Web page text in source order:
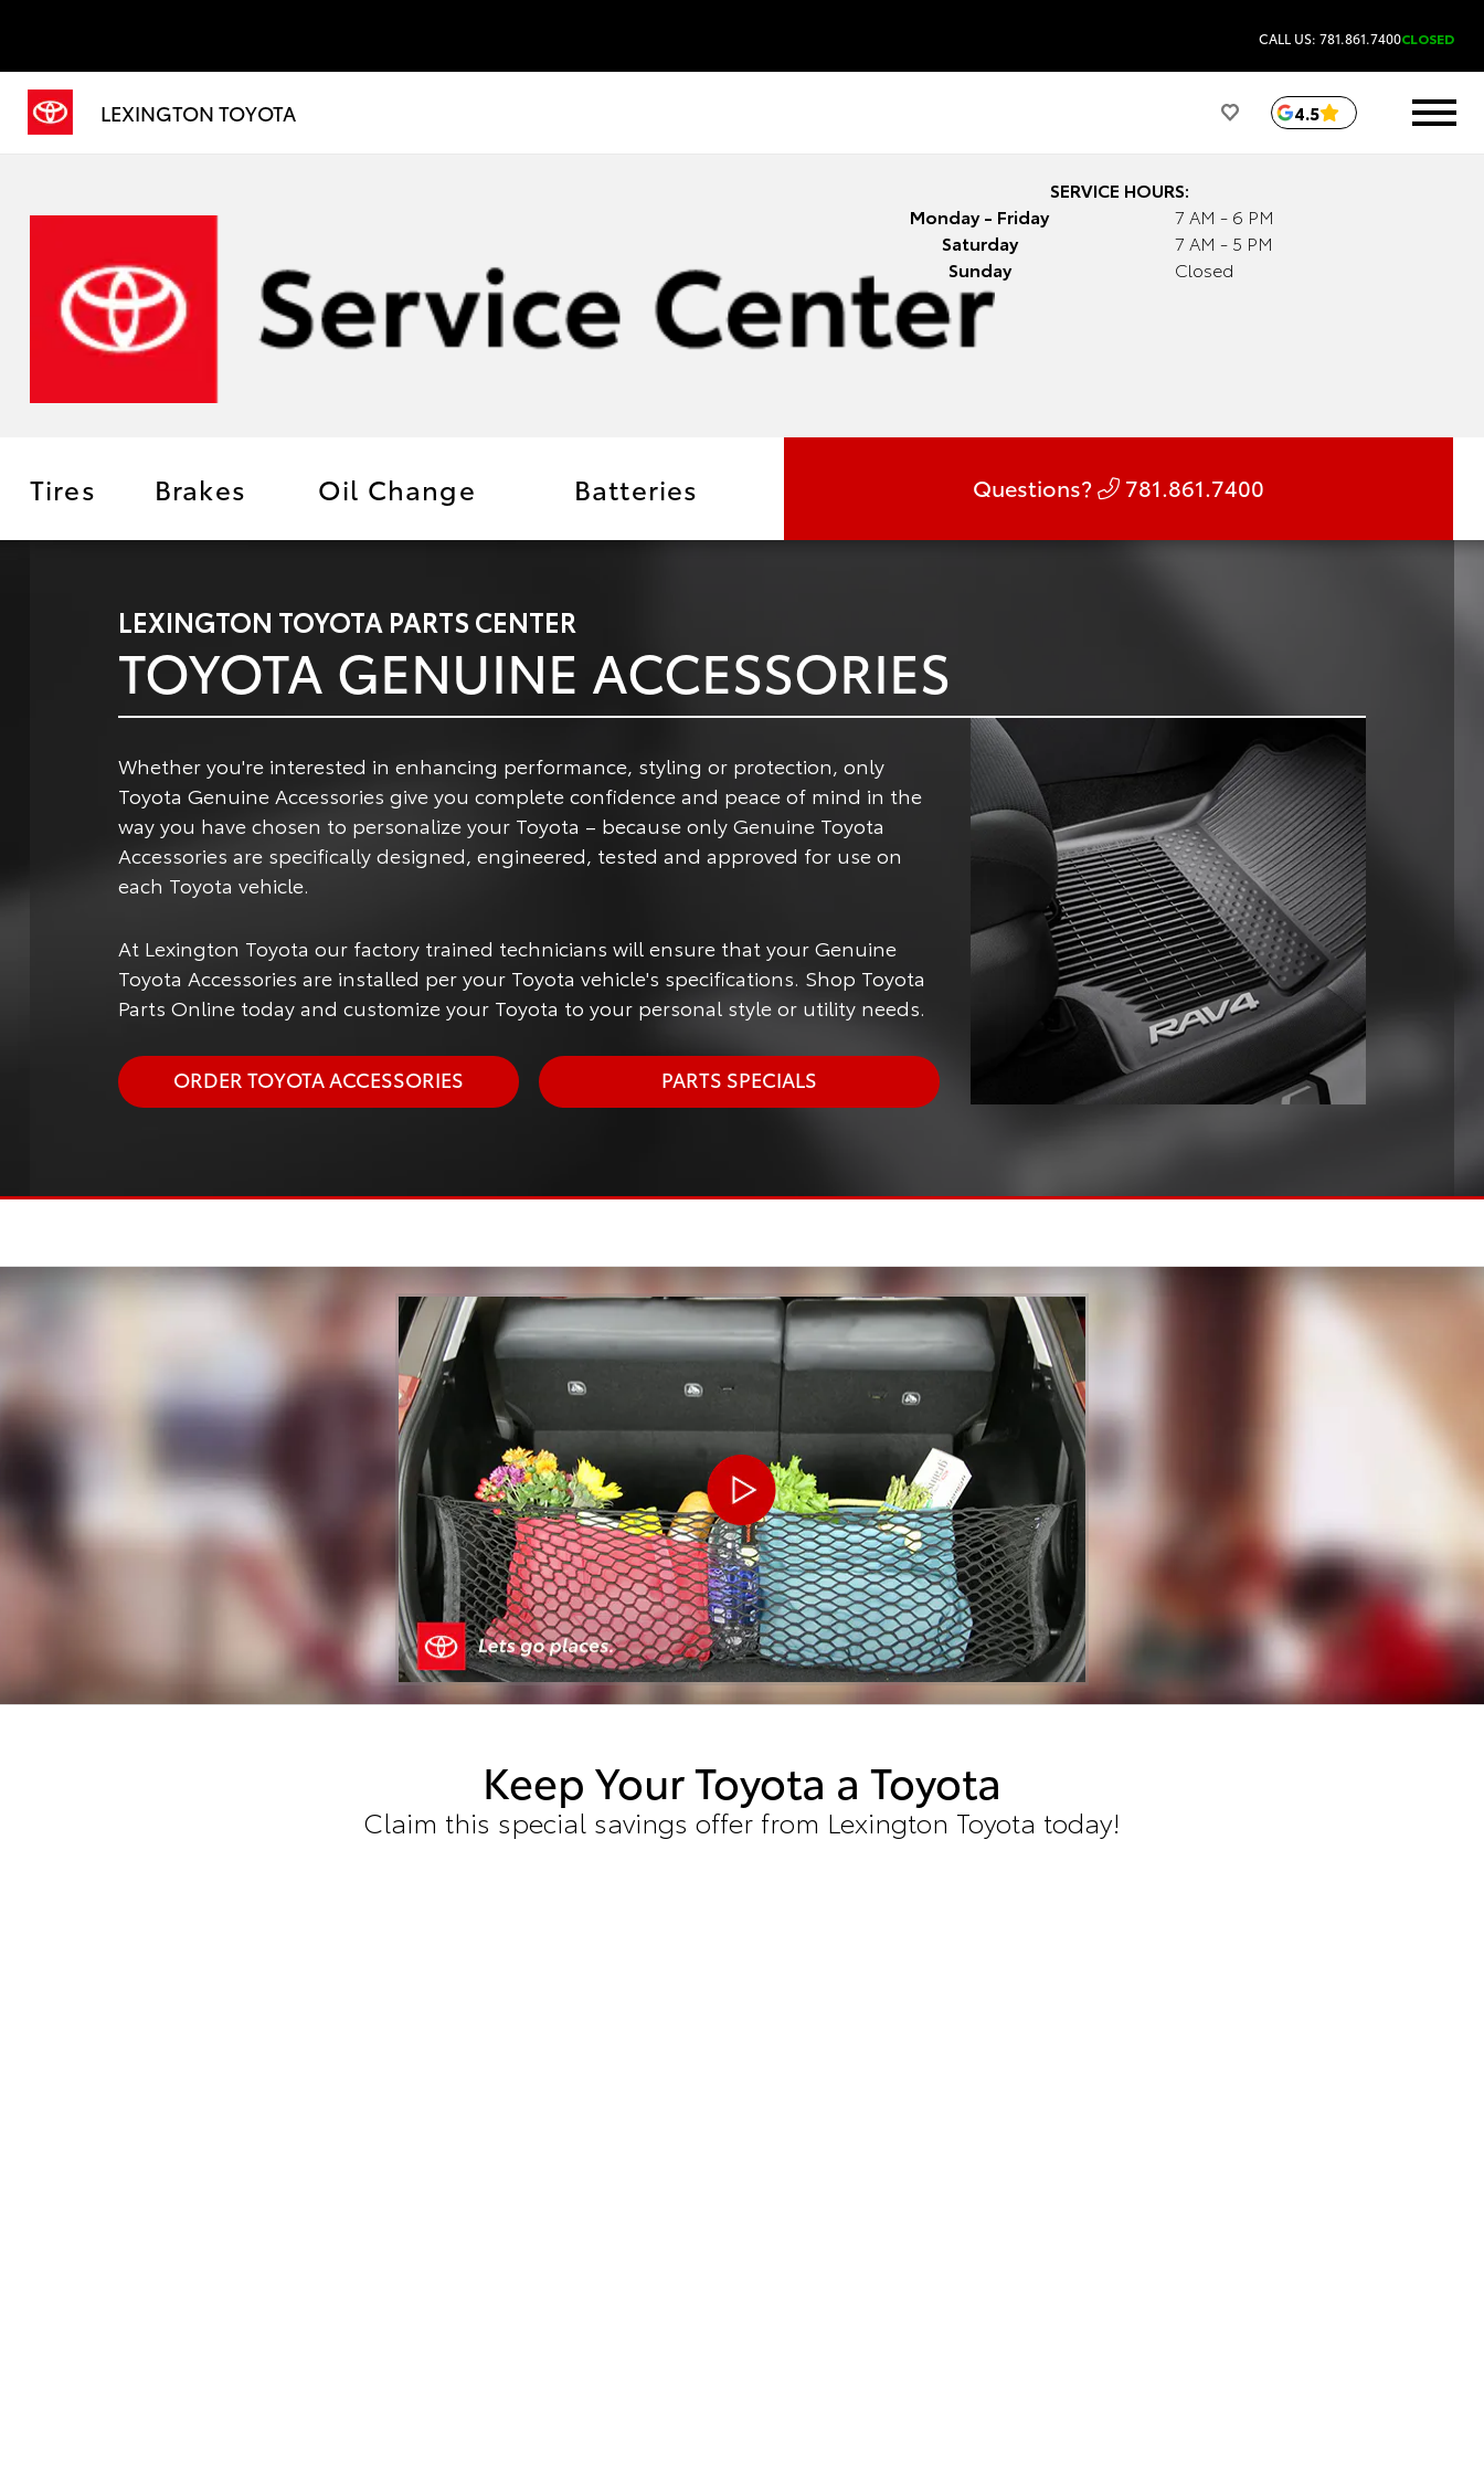
CALL US: 781.861.7400CLOSED
LEXINGTON TOYOTA 4.5
SERVICE HOURS:
Monday - Friday
7 AM - 6 PM
Saturday
7 AM - 5 PM
Sunday
Closed
Tires Brakes Oil Change Batteries Questions? 781.861.7400
LEXINGTON TOYOTA PARTS CENTER
TOYOTA GENUINE ACCESSORIES
Whether you're interested in enhancing performance, styling or protection, only
Toyota Genuine Accessories give you complete confidence and peace of mind in the
way you have chosen to personalize your Toyota – because only Genuine Toyota
Accessories are specifically designed, engineered, tested and approved for use on
each Toyota vehicle.
At Lexington Toyota our factory trained technicians will ensure that your Genuine
Toyota Accessories are installed per your Toyota vehicle's specifications. Shop Toyota
Parts Online today and customize your Toyota to your personal style or utility needs.
ORDER TOYOTA ACCESSORIES PARTS SPECIALS
Keep Your Toyota a Toyota
Claim this special savings offer from Lexington Toyota today!